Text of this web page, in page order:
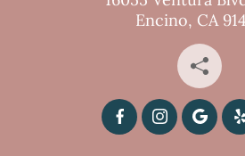
Encino, CA